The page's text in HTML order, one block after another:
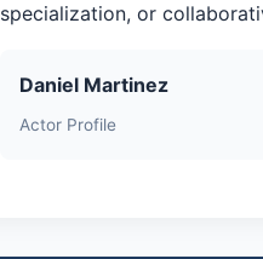
specialization, or
Daniel Martinez
Actor Profile